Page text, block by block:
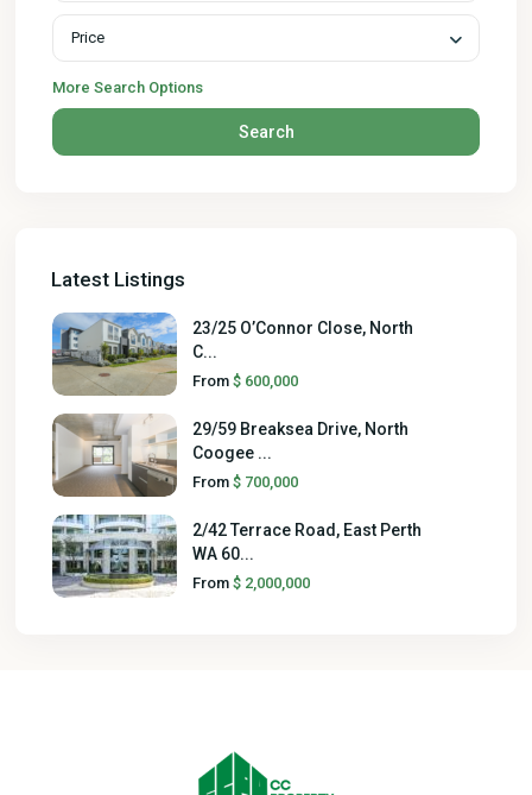
Price
More Search Options
Search
Latest Listings
23/25 O’Connor Close, North
C...
From $ 600,000
29/59 Breaksea Drive, North
Coogee ...
From $ 700,000
2/42 Terrace Road, East Perth
WA 60...
From $ 2,000,000